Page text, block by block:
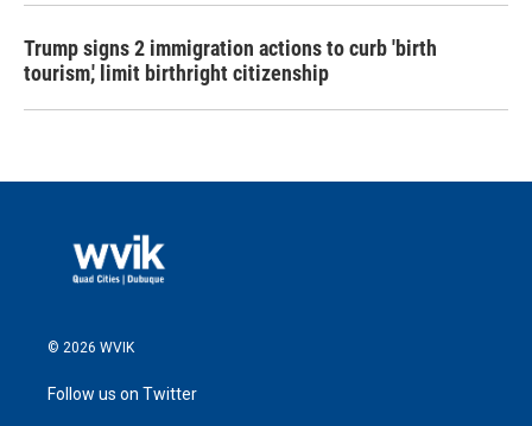
Trump signs 2 immigration actions to curb 'birth
tourism,' limit birthright citizenship
© 2026 WVIK
Follow us on Twitter